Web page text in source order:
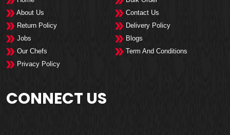
About Us
Contact Us
Return Policy
Delivery Policy
Jobs
Blogs
Our Chefs
Term And Conditions
Privacy Policy
CONNECT US